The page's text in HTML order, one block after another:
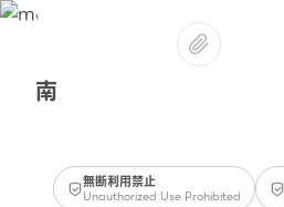
南
無断利用禁止
Unauthorized Use Prohibited